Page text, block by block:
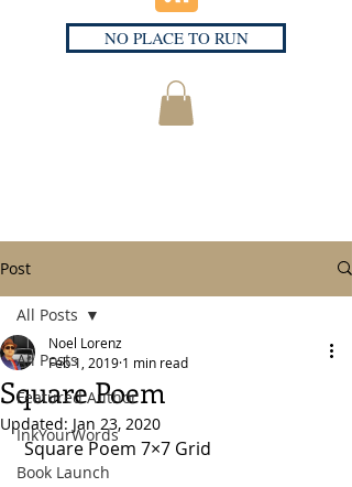
NO PLACE TO RUN
Post
All Posts
Featured Author
InkYourWords
Book Launch
All Posts
Square Poem
Noel Lorenz
Feb 1, 2019 1 min read
Updated: Jan 23, 2020
Square Poem 7×7 Grid